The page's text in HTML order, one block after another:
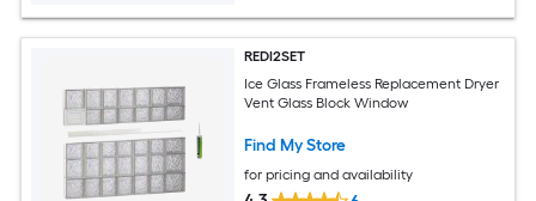
REDI2SET
Ice Glass Frameless Replacement Dryer
Vent Glass Block Window
Find My Store
for pricing and availability